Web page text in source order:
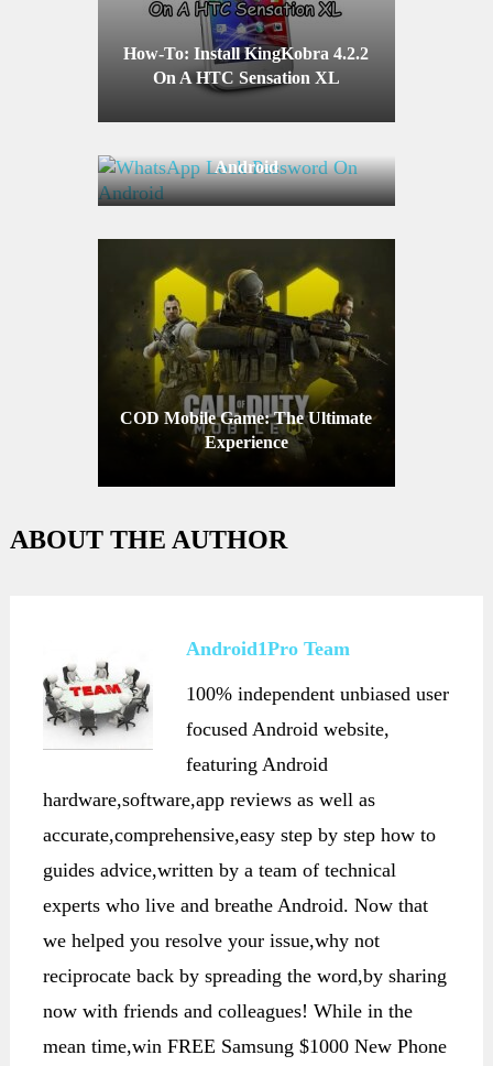
How-To: Install KingKobra 4.2.2
On A HTC Sensation XL
Android
COD Mobile Game: The Ultimate
Experience
ABOUT THE AUTHOR
Android1Pro Team
100% independent unbiased user
focused Android website,
featuring Android
hardware,software,app reviews as well as
accurate,comprehensive,easy step by step how to
guides advice,written by a team of technical
experts who live and breathe Android. Now that
we helped you resolve your issue,why not
reciprocate back by spreading the word,by sharing
now with friends and colleagues! While in the
mean time,win FREE Samsung $1000 New Phone